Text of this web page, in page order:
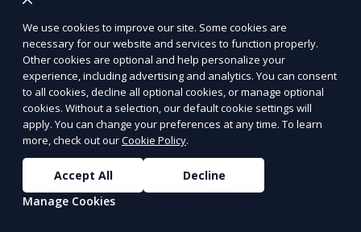
More Articles
Alabama
Birmingham
Huntsville
Mobile
Alaska
Fairbanks
Juneau
We use cookies to improve our site. Some cookies are
necessary for our website and services to function properly.
Other cookies are optional and help personalize your
experience, including advertising and analytics. You can consent
to all cookies, decline all optional cookies, or manage optional
cookies. Without a selection, our default cookie settings will
apply. You can change your preferences at any time. To learn
more, check out ourCookie Policy.
Accept All
Decline
Manage Cookies